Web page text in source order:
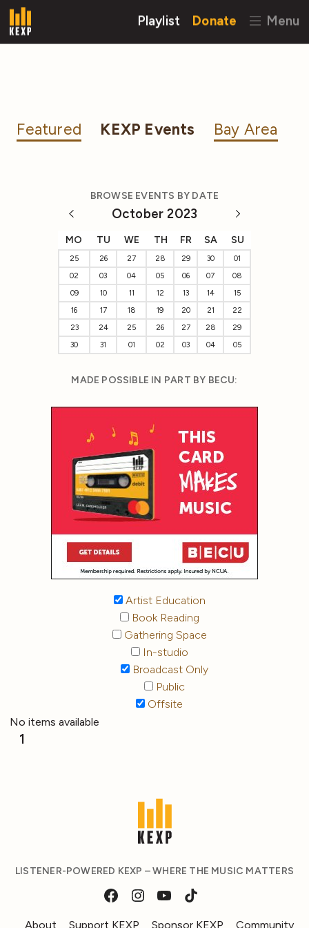
Playlist Donate Menu
Featured KEXP Events Bay Area
BROWSE EVENTS BY DATE
October 2023
MO TU WE TH FR SA SU
25 26 27 28 29 30
01
02
03 04 05 06 07
08
09
10 11 12 13 14
15
16
17 18 19 20 21
22
23
24 25 26 27 28
29
30
31 01 02 03 04 05
MADE POSSIBLE IN PART BY BECU:
Artist Education
Book Reading
Gathering Space
In-studio
Broadcast Only
Public
Offsite
No items available
1
LISTENER-POWERED KEXP – WHERE THE MUSIC MATTERS
About Support KEXP Sponsor KEXP Community